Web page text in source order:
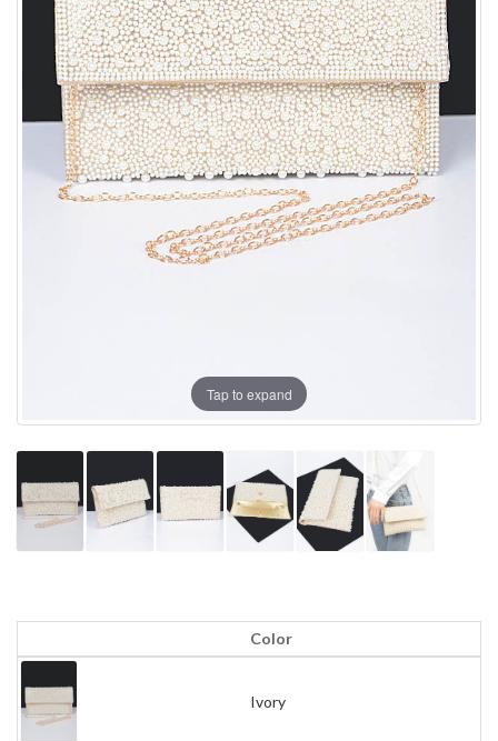
Tap to expand
Color
Ivory